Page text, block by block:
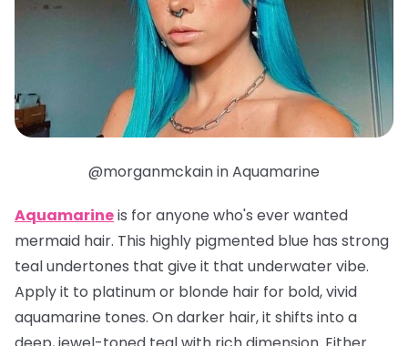
@morganmckain in Aquamarine
Aquamarineis for anyone who's ever wanted
mermaid hair. This highly pigmented blue has strong
teal undertones that give it that underwater vibe.
Apply it to platinum or blonde hair for bold, vivid
aquamarine tones. On darker hair, it shifts into a